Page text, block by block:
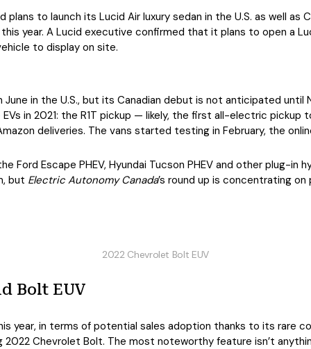
to launch its Lucid Air luxury sedan in the U.S. as well as
year. A Lucid executive confirmed that it plans to open a
to display on site.
in the U.S., but its Canadian debut is not anticipated
in 2021: the R1T pickup — likely, the first all-electric pickup
deliveries. The vans started testing in February, the
Ford Escape PHEV, Hyundai Tucson PHEV and other plug-in
but Electric Autonomy Canada’s round up is concentrating
2022 Chevrolet Bolt EUV
Bolt EUV
year, in terms of potential sales adoption thanks to its rare
Chevrolet Bolt. The most noteworthy feature isn’t